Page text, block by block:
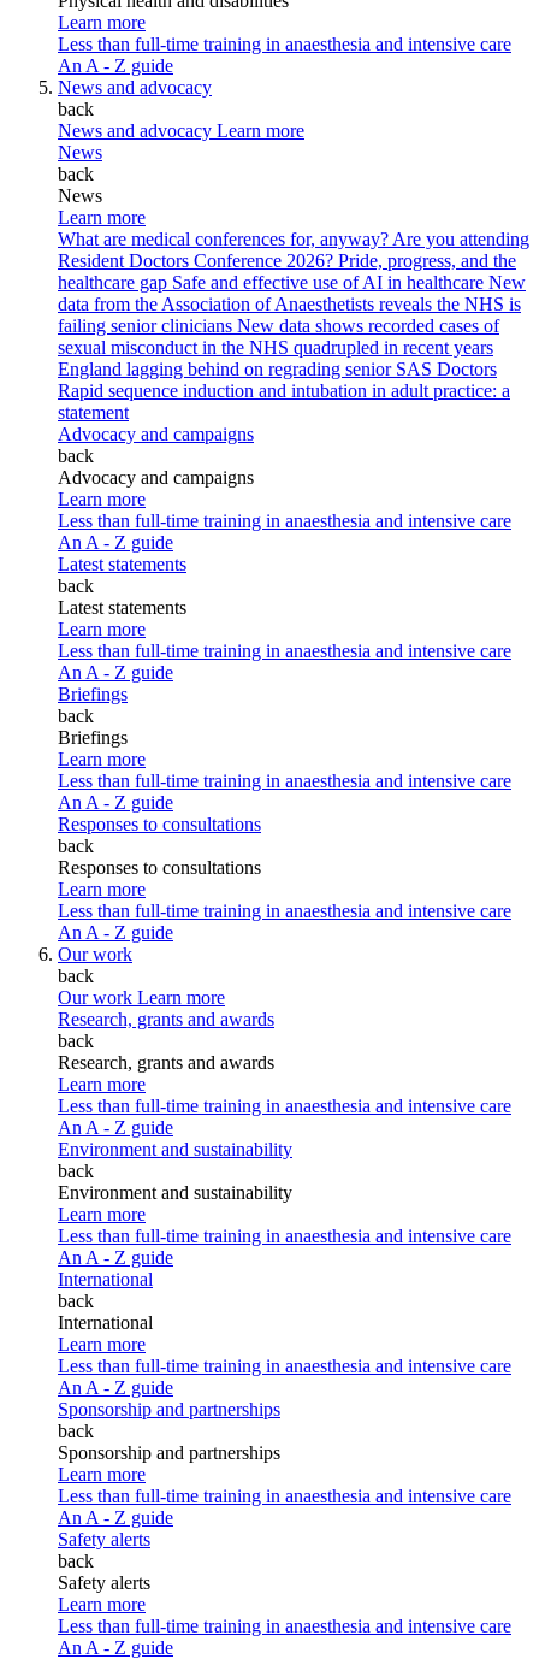
Learn more
Less than full-time training in anaesthesia and intensive care
An A - Z guide
News and advocacy
back
News and advocacy Learn more
News
back
News
Learn more
What are medical conferences for, anyway? Are you attending
Resident Doctors Conference 2026? Pride, progress, and the
healthcare gap Safe and effective use of AI in healthcare New
data from the Association of Anaesthetists reveals the NHS is
failing senior clinicians New data shows recorded cases of
sexual misconduct in the NHS quadrupled in recent years
England lagging behind on regrading senior SAS Doctors
Rapid sequence induction and intubation in adult practice: a
statement
Advocacy and campaigns
back
Advocacy and campaigns
Learn more
Less than full-time training in anaesthesia and intensive care
An A - Z guide
Latest statements
back
Latest statements
Learn more
Less than full-time training in anaesthesia and intensive care
An A - Z guide
Briefings
back
Briefings
Learn more
Less than full-time training in anaesthesia and intensive care
An A - Z guide
Responses to consultations
back
Responses to consultations
Learn more
Less than full-time training in anaesthesia and intensive care
An A - Z guide
Our work
back
Our work Learn more
Research, grants and awards
back
Research, grants and awards
Learn more
Less than full-time training in anaesthesia and intensive care
An A - Z guide
Environment and sustainability
back
Environment and sustainability
Learn more
Less than full-time training in anaesthesia and intensive care
An A - Z guide
International
back
International
Learn more
Less than full-time training in anaesthesia and intensive care
An A - Z guide
Sponsorship and partnerships
back
Sponsorship and partnerships
Learn more
Less than full-time training in anaesthesia and intensive care
An A - Z guide
Safety alerts
back
Safety alerts
Learn more
Less than full-time training in anaesthesia and intensive care
An A - Z guide